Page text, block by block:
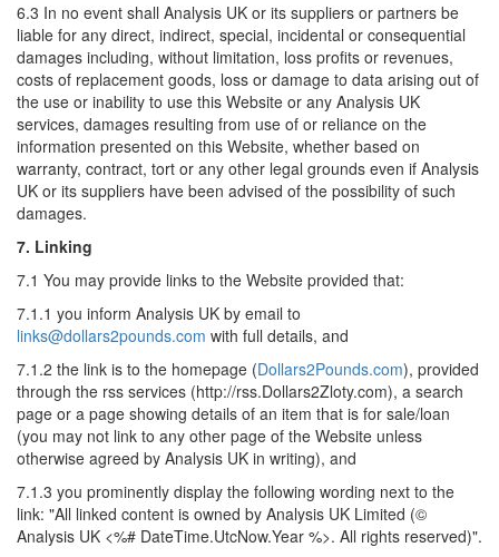
6.3 In no event shall Analysis UK or its suppliers or partners be
liable for any direct, indirect, special, incidental or consequential
damages including, without limitation, loss profits or revenues,
costs of replacement goods, loss or damage to data arising out of
the use or inability to use this Website or any Analysis UK
services, damages resulting from use of or reliance on the
information presented on this Website, whether based on
warranty, contract, tort or any other legal grounds even if Analysis
UK or its suppliers have been advised of the possibility of such
damages.
7. Linking
7.1 You may provide links to the Website provided that:
7.1.1 you inform Analysis UK by email to
links@dollars2pounds.com with full details, and
7.1.2 the link is to the homepage (Dollars2Pounds.com), provided
through the rss services (http://rss.Dollars2Zloty.com), a search
page or a page showing details of an item that is for sale/loan
(you may not link to any other page of the Website unless
otherwise agreed by Analysis UK in writing), and
7.1.3 you prominently display the following wording next to the
link: "All linked content is owned by Analysis UK Limited (©
Analysis UK <%# DateTime.UtcNow.Year %>. All rights reserved)".